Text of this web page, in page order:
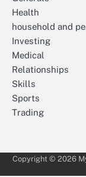
Health
household and
Investing
Medical
Relationships
Skills
Sports
Trading
Copyright © 2026